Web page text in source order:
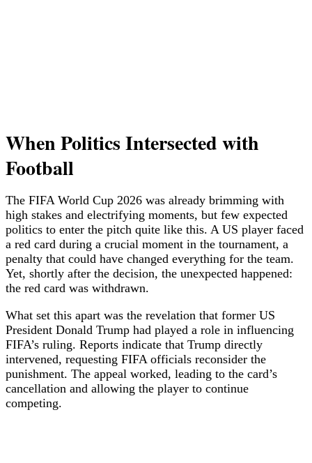
When Politics Intersected with
Football
The FIFA World Cup 2026 was already brimming with
high stakes and electrifying moments, but few expected
politics to enter the pitch quite like this. A US player faced
a red card during a crucial moment in the tournament, a
penalty that could have changed everything for the team.
Yet, shortly after the decision, the unexpected happened:
the red card was withdrawn.
What set this apart was the revelation that former US
President Donald Trump had played a role in influencing
FIFA’s ruling. Reports indicate that Trump directly
intervened, requesting FIFA officials reconsider the
punishment. The appeal worked, leading to the card’s
cancellation and allowing the player to continue
competing.